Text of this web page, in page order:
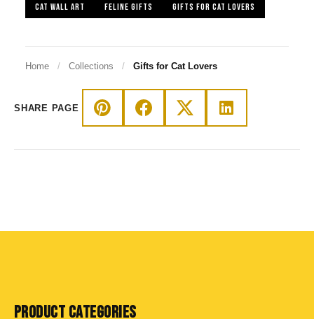
CAT WALL ART
FELINE GIFTS GIFTS FOR CAT LOVERS
Home / Collections / Gifts for Cat Lovers
SHARE PAGE
PRODUCT CATEGORIES